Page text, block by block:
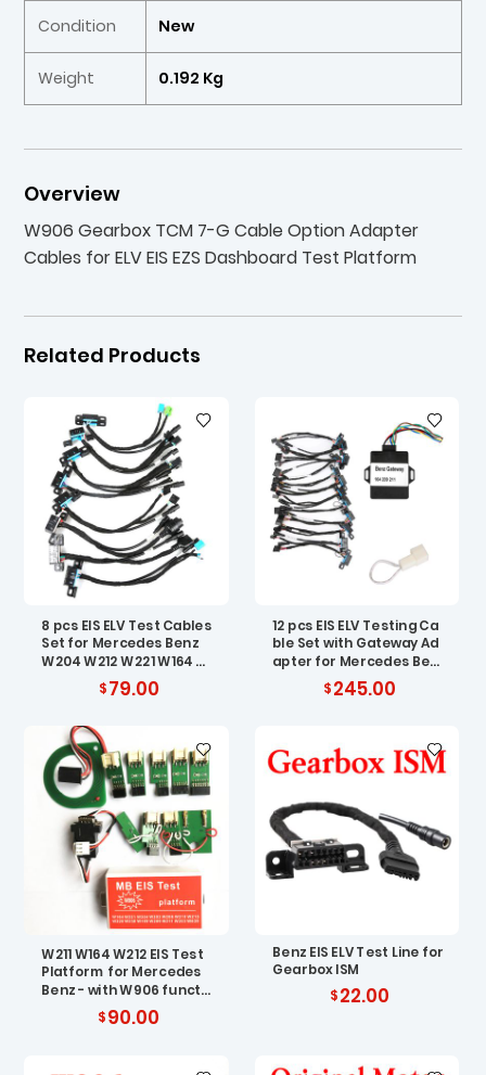
Condition New
Weight 0.192 Kg
Overview
W906 Gearbox TCM 7-G Cable Option Adapter
Cables for ELV EIS EZS Dashboard Test Platform
Related Products
8 pcs EIS ELV Test Cables
Set for Mercedes Benz
W204 W212 W221 W164 W
166 W205 W222
79.00
12 pcs EIS ELV Testing Ca
ble Set with Gateway Ad
apter for Mercedes Ben
245.00
W211 W164 W212 EIS Test
Platform for Mercedes
Benz - with W906 functi
90.00
Benz EIS ELV Test Line for
Gearbox ISM
22.00